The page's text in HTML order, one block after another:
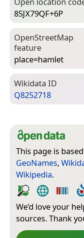
85JX79QF+6P
Open­Street­Map
feature
place=­hamlet
Wiki­data ID
Q8252718
This page is
GeoNames,
Wikipedia.
We’d love your
sources. Thank